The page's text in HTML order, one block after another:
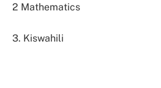
2 Mathematics
3. Kiswahili